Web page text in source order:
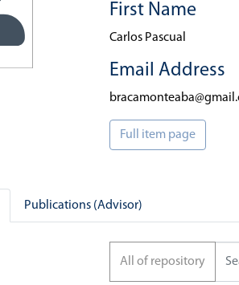
First Name
Carlos Pascual
Email Address
Full item page
Publications (Advisor)
All of repository